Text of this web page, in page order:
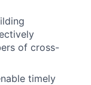
of cross-
timely